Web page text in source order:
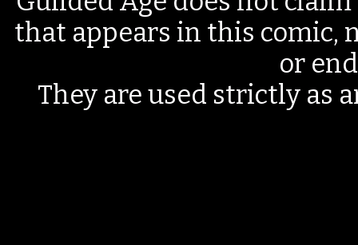
that appears in this comic,
or
They are used strictly as